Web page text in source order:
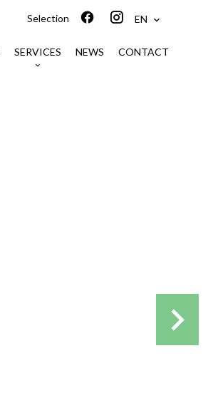
Selection EN
SERVICES NEWS CONTACT